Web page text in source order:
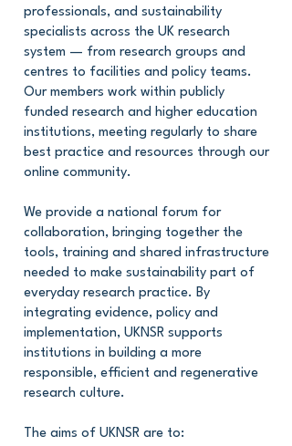
professionals, and sustainability
specialists across the UK research
system — from research groups and
centres to facilities and policy teams.
Our members work within publicly
funded research and higher education
institutions, meeting regularly to share
best practice and resources through our
online community.
We provide a national forum for
collaboration, bringing together the
tools, training and shared infrastructure
needed to make sustainability part of
everyday research practice. By
integrating evidence, policy and
implementation, UKNSR supports
institutions in building a more
responsible, efficient and regenerative
research culture.
The aims of UKNSR are to: